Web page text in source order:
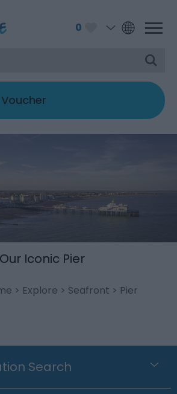
0
Our Iconic Pier
> Explore > Seafront > Pier
Search